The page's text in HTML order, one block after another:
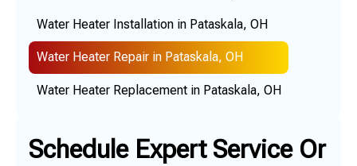
Schedule Expert Service Or
Water Heater Installation in Pataskala, OH
Water Heater Repair in Pataskala, OH
Water Heater Replacement in Pataskala, OH